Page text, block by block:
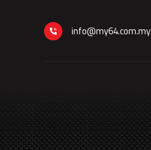
info@my64.com.my